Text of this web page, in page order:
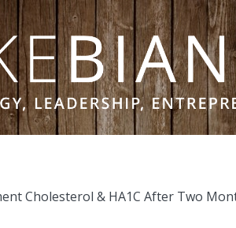
Cholesterol & HA1C After Two